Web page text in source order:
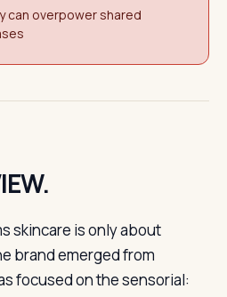
can overpower shared
skincare is only about
brand emerged from
focused on the sensorial: